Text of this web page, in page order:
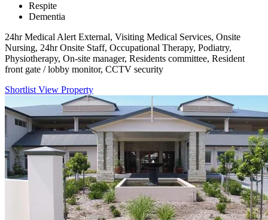
Respite
Dementia
24hr Medical Alert External, Visiting Medical Services, Onsite
Nursing, 24hr Onsite Staff, Occupational Therapy, Podiatry,
Physiotherapy, On-site manager, Residents committee, Resident
front gate / lobby monitor, CCTV security
Shortlist View Property